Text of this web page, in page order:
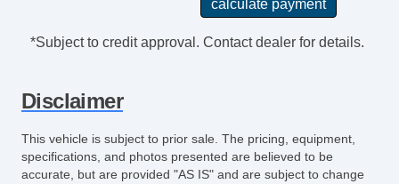
Doors Side Door Type: Manual Sliding
Air Conditioning Front
Air Conditioning Front Single Zone
Floor Material Rubber
Front Headrests Adjustable
Driver Seat Manual Adjustments: 2
*Subject to credit approval. Contact dealer for details.
Disclaimer
This vehicle is subject to prior sale. The pricing, equipment,
specifications, and photos presented are believed to be
accurate, but are provided "AS IS" and are subject to change